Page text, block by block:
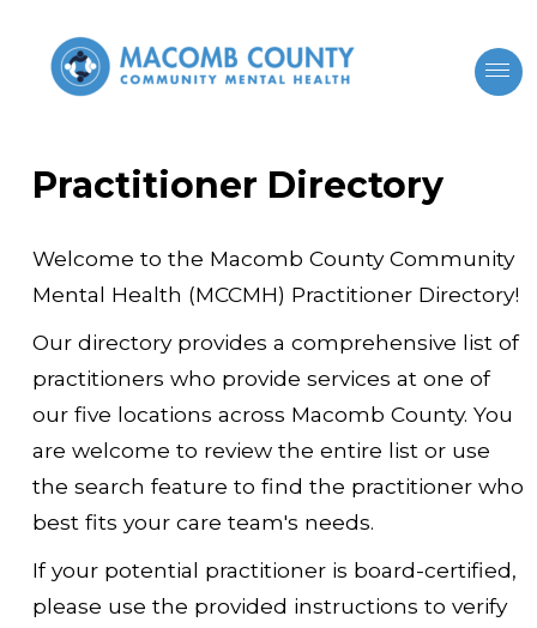
Practitioner Directory
Welcome to the Macomb County Community
Mental Health (MCCMH) Practitioner Directory!
Our directory provides a comprehensive list of
practitioners who provide services at one of
our five locations across Macomb County. You
are welcome to review the entire list or use
the search feature to find the practitioner who
best fits your care team's needs.
If your potential practitioner is board-certified,
please use the provided instructions to verify